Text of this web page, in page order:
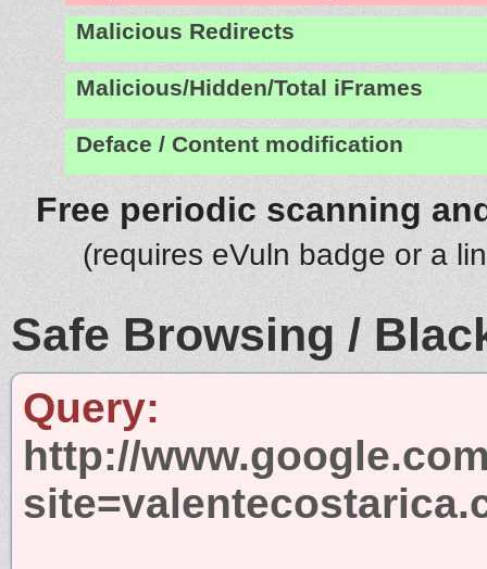
Malicious Redirects
Malicious/Hidden/Total iFrames
Deface / Content modification
Free periodic scanning
(requires eVuln badge or a
Safe Browsing /
Query:
http://